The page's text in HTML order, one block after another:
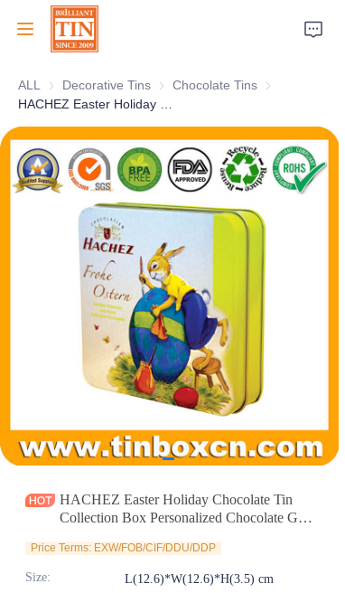
ALL Decorative Tins Decorative Tins
Chocolate Tins Chocolate Tins
HACHEZ Easter Holiday Chocolate Tin
Collection Box Personalized Chocolate Gift
Coffee Storage Wholesale
Price Terms: EXW/FOB/CIF/DDU/DDP
Size: L(12.6)*W(12.6)*H(3.5) cm
Home
Company
Products
Customer Services
Tradeshows 2026
Certificates
Sustainability
News